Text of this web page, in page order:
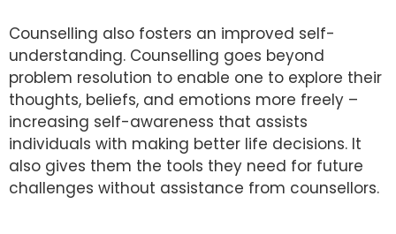
Counselling also fosters an improved self-
understanding. Counselling goes beyond
problem resolution to enable one to explore their
thoughts, beliefs, and emotions more freely –
increasing self-awareness that assists
individuals with making better life decisions. It
also gives them the tools they need for future
challenges without assistance from counsellors.